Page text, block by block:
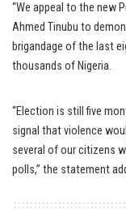
“We appeal to the new
Ahmed Tinubu to
brigandage of the last
thousands of Nigeria.
“Election is still five
signal that violence
several of our citizens
polls,” the statement